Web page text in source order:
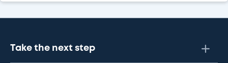
Take the next step